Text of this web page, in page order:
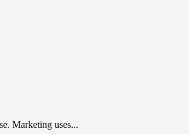
Marketing uses...